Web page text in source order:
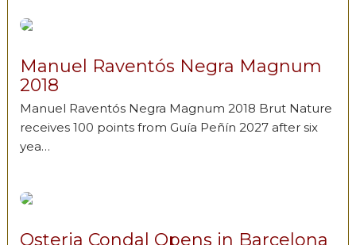
Manuel Raventós Negra Magnum
2018
Manuel Raventós Negra Magnum 2018 Brut Nature
receives 100 points from Guía Peñín 2027 after six
yea…
Osteria Condal Opens in Barcelona